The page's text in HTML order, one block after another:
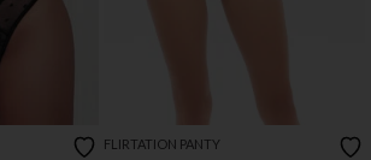
FLIRTATION PANTY